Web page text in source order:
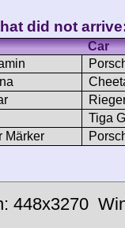
did not
Car
Tiga
Märker
448x3270